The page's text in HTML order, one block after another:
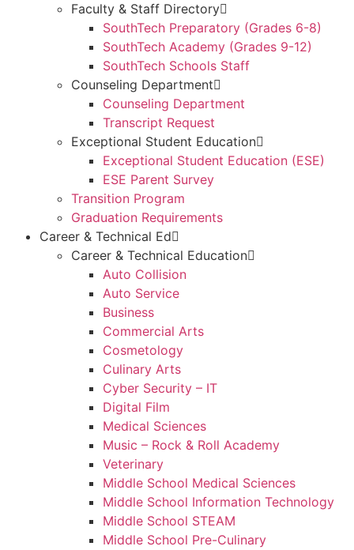
Faculty & Staff Directory
SouthTech Preparatory (Grades 6-8)
SouthTech Academy (Grades 9-12)
SouthTech Schools Staff
Counseling Department
Counseling Department
Transcript Request
Exceptional Student Education
Exceptional Student Education (ESE)
ESE Parent Survey
Transition Program
Graduation Requirements
Career & Technical Ed
Career & Technical Education
Auto Collision
Auto Service
Business
Commercial Arts
Cosmetology
Culinary Arts
Cyber Security – IT
Digital Film
Medical Sciences
Music – Rock & Roll Academy
Veterinary
Middle School Medical Sciences
Middle School Information Technology
Middle School STEAM
Middle School Pre-Culinary